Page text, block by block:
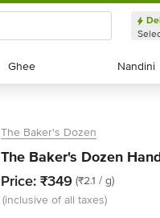
Ghee
Ghee Nandini
Nandini
The Baker's Dozen
The Baker's Dozen
Price: ₹349 (₹2.1 / g)
(inclusive of all taxes)